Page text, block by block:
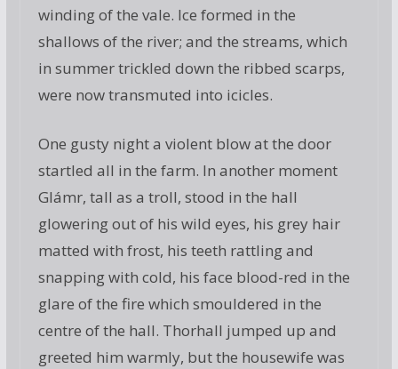
winding of the vale. Ice formed in the
shallows of the river; and the streams, which
in summer trickled down the ribbed scarps,
were now transmuted into icicles.
One gusty night a violent blow at the door
startled all in the farm. In another moment
Glámr, tall as a troll, stood in the hall
glowering out of his wild eyes, his grey hair
matted with frost, his teeth rattling and
snapping with cold, his face blood-red in the
glare of the fire which smouldered in the
centre of the hall. Thorhall jumped up and
greeted him warmly, but the housewife was